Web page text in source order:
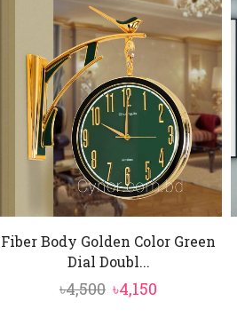
was:
৳6,750.
is:
৳5,850.
Fiber Body Golden Color Green
Dial Doubl...
৳4,500 Original
৳4,150